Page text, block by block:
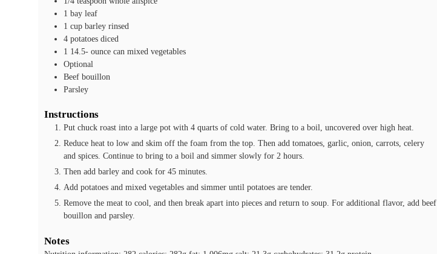
1 bay leaf
1 cup barley rinsed
4 potatoes diced
1 14.5- ounce can mixed vegetables
Optional
Beef bouillon
Parsley
Instructions
Put chuck roast into a large pot with 4 quarts of cold water. Bring to a boil, uncovered over high heat.
Reduce heat to low and skim off the foam from the top. Then add tomatoes, garlic, onion, carrots, celery
and spices. Continue to bring to a boil and simmer slowly for 2 hours.
Then add barley and cook for 45 minutes.
Add potatoes and mixed vegetables and simmer until potatoes are tender.
Remove the meat to cool, and then break apart into pieces and return to soup. For additional flavor, add beef
bouillon and parsley.
Notes